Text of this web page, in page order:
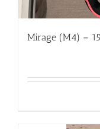
Mirage (M4) –